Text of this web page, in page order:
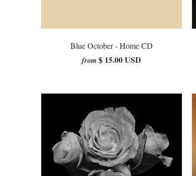
Blue October - Home CD
from$ 15.00 USD